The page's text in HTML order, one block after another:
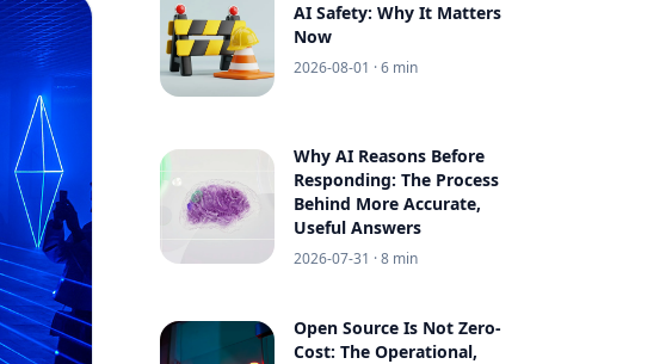
AI Safety: Why It Matters
Now
2026-08-01 · 6 min
Why AI Reasons Before
Responding: The Process
Behind More Accurate,
Useful Answers
2026-07-31 · 8 min
Open Source Is Not Zero-
Cost: The Operational,